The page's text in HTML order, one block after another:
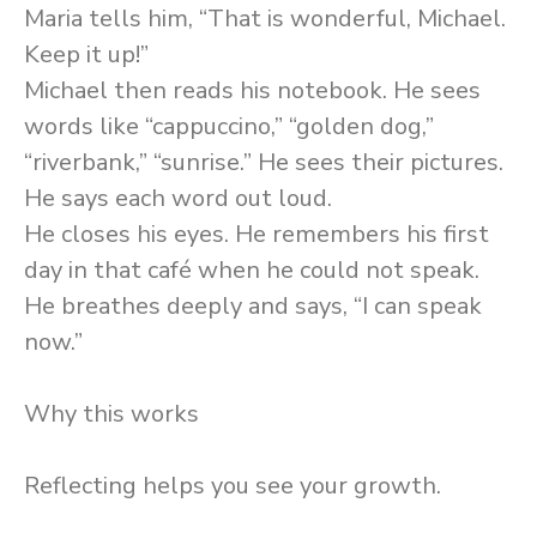
Maria tells him, “That is wonderful, Michael.
Keep it up!”
Michael then reads his notebook. He sees
words like “cappuccino,” “golden dog,”
“riverbank,” “sunrise.” He sees their pictures.
He says each word out loud.
He closes his eyes. He remembers his first
day in that café when he could not speak.
He breathes deeply and says, “I can speak
now.”
Why this works
Reflecting helps you see your growth.